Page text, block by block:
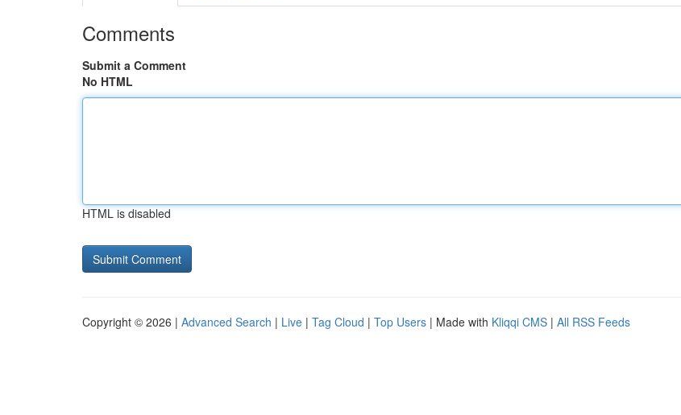
Comments
Submit a Comment
No HTML
HTML is disabled
Copyright © 2026 | Advanced Search | Live | Tag Cloud | Top Users | Made with Kliqqi CMS | All RSS Feeds